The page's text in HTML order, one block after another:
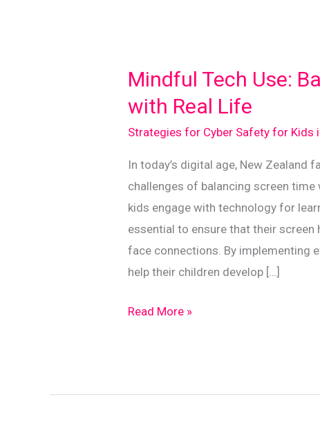
Mindful Tech Use:
with Real Life
Strategies for Cyber Safety for Kids
In today’s digital age, New Zealand
challenges of balancing screen
kids engage with technology for
essential to ensure that their screen
face connections. By implementing
help their children develop […]
Mindful
Screen
Read More »